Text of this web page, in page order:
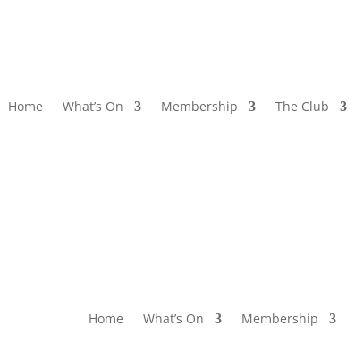
Home What’s On Membership The Club
Home What’s On Membership